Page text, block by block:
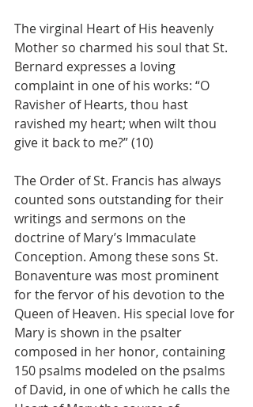
The virginal Heart of His heavenly
Mother so charmed his soul that St.
Bernard expresses a loving
complaint in one of his works: “O
Ravisher of Hearts, thou hast
ravished my heart; when wilt thou
give it back to me?” (10)
The Order of St. Francis has always
counted sons outstanding for their
writings and sermons on the
doctrine of Mary’s Immaculate
Conception. Among these sons St.
Bonaventure was most prominent
for the fervor of his devotion to the
Queen of Heaven. His special love for
Mary is shown in the psalter
composed in her honor, containing
150 psalms modeled on the psalms
of David, in one of which he calls the